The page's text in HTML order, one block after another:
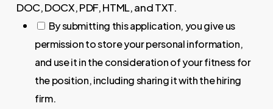
DOC, DOCX, PDF, HTML, and TXT.
By submitting this application, you give us
permission to store your personal information,
and use it in the consideration of your fitness for
the position, including sharing it with the hiring
firm.